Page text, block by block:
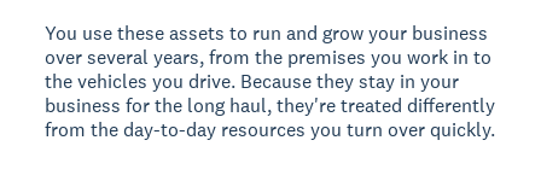
You use these assets to run and grow your business
over several years, from the premises you work in to
the vehicles you drive. Because they stay in your
business for the long haul, they're treated differently
from the day-to-day resources you turn over quickly.